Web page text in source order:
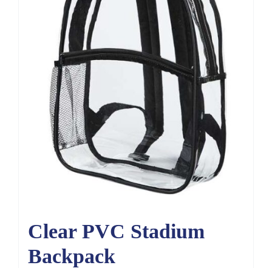
Clear PVC Stadium
Backpack